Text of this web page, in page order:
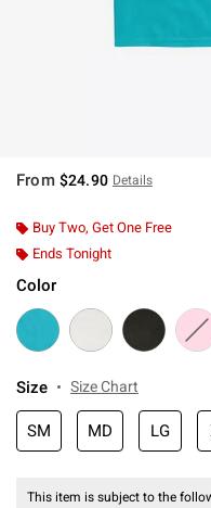
From $24.90 Details
Buy Two, Get One Free
Ends Tonight
Color
Size Size Chart
SM MD LG
This item is subject to the